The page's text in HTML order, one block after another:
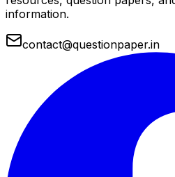
information.
contact@questionpaper.in